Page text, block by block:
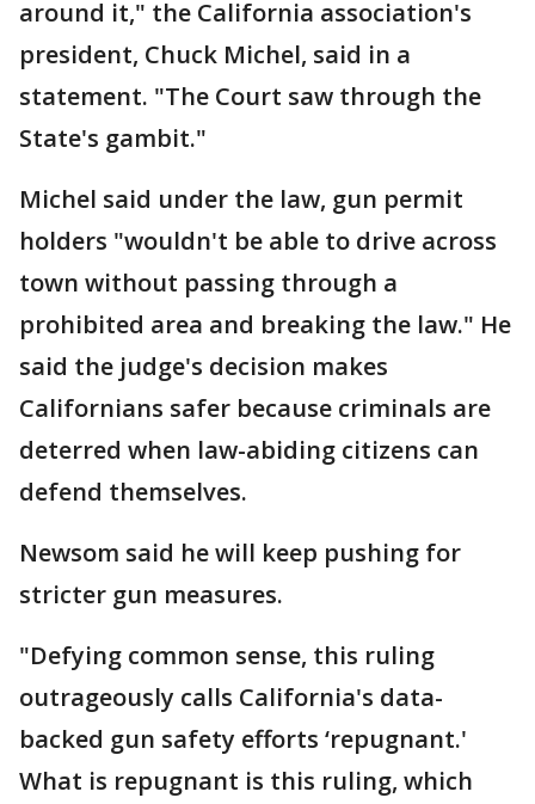
around it," the California association's
president, Chuck Michel, said in a
statement. "The Court saw through the
State's gambit."
Michel said under the law, gun permit
holders "wouldn't be able to drive across
town without passing through a
prohibited area and breaking the law." He
said the judge's decision makes
Californians safer because criminals are
deterred when law-abiding citizens can
defend themselves.
Newsom said he will keep pushing for
stricter gun measures.
"Defying common sense, this ruling
outrageously calls California's data-
backed gun safety efforts ‘repugnant.'
What is repugnant is this ruling, which